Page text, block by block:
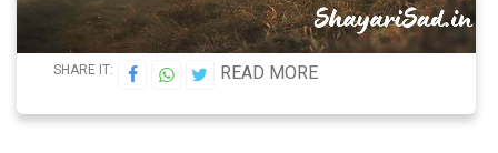
SHARE IT: READ MORE